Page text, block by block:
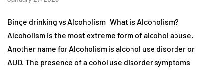
Binge drinking vs Alcoholism What is Alcoholism?
Alcoholism is the most extreme form of alcohol abuse.
Another name for Alcoholism is alcohol use disorder or
AUD. The presence of alcohol use disorder symptoms